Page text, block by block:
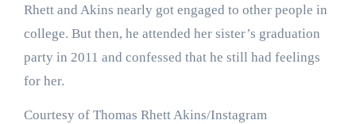
Rhett and Akins nearly got engaged to other people in
college. But then, he attended her sister’s graduation
party in 2011 and confessed that he still had feelings
for her.
Courtesy of Thomas Rhett Akins/Instagram